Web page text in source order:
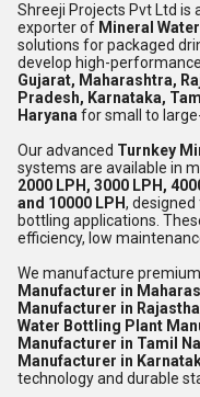
Shreeji Projects Pvt Ltd is
exporter of Mineral
solutions for packaged
develop high-performance
Gujarat, Maharashtra,
Pradesh, Karnataka,
Haryana for small to
Our advanced Turnkey
systems are available in
2000 LPH, 3000 LPH,
and 10000 LPH,
bottling applications.
efficiency, low
We manufacture
Manufacturer in
Manufacturer in
Water Bottling Plant
Manufacturer in Tamil
Manufacturer in
technology and durable